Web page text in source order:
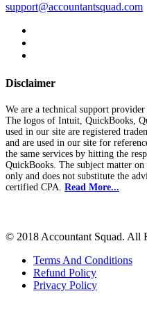
support@accountantsquad.com
Disclaimer
We are a technical support
The logos of Intuit, QuickBooks,
used in our site are registered
and are used in our site for
the same services by hitting the
QuickBooks. The subject matter
only and does not substitute the
certified CPA. Read More...
© 2018 Accountant Squad. All
Terms And Conditions
Refund Policy
Privacy Policy